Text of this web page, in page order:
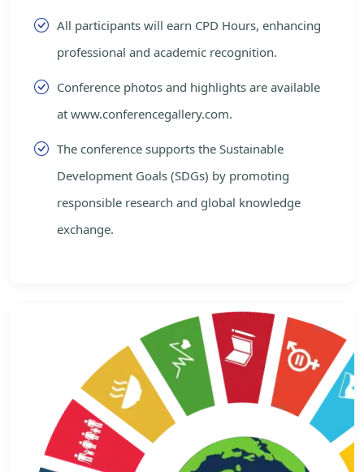
All participants will earn CPD Hours, enhancing
professional and academic recognition.
Conference photos and highlights are available
at www.conferencegallery.com.
The conference supports the Sustainable
Development Goals (SDGs) by promoting
responsible research and global knowledge
exchange.